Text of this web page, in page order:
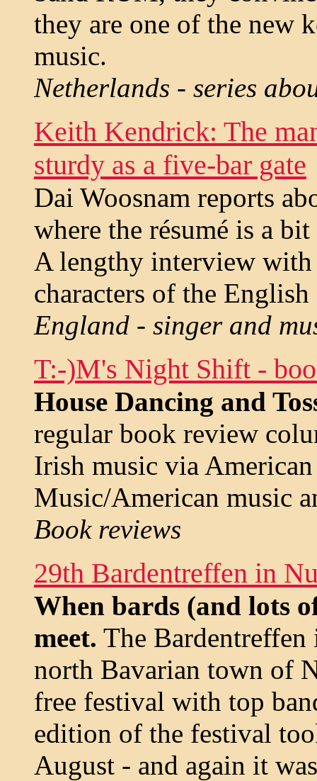
they are one of the new
music.
Netherlands - series
Keith Kendrick: The
sturdy as a five-bar gate
Dai Woosnam reports
where the résumé is a
A lengthy interview
characters of the
England - singer and
T:-)M's Night Shift -
House Dancing and
regular book review
Irish music via
Music/American music
Book reviews
29th Bardentreffen in
When bards (and lots
meet. The
north Bavarian town of
free festival with top
edition of the festival
August - and again it